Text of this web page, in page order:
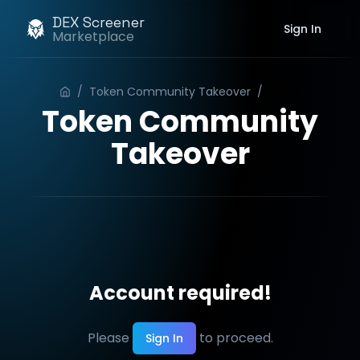
DEX Screener
Marketplace Sign In
/ Token Community Takeover /
Token Community
Takeover
Account required!
Please Sign In to proceed.